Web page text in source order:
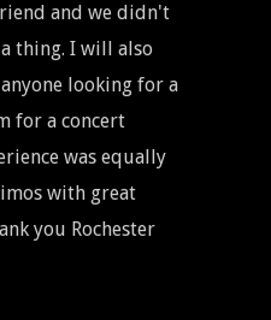
and we didn't
thing. I will also
looking for a
for a concert
was equally
with great
you Rochester